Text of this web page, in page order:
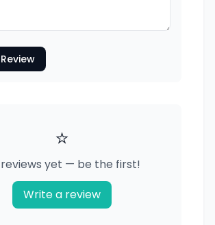
⭐
reviews yet — be the first!
Write a review